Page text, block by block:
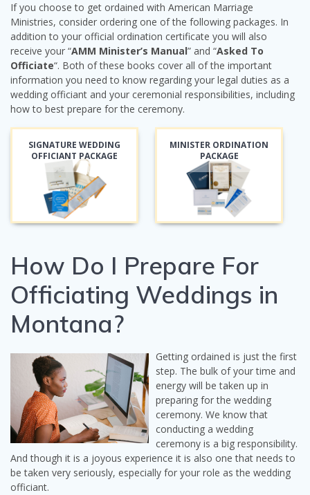
If you choose to get ordained with American Marriage
Ministries, consider ordering one of the following packages. In
addition to your official ordination certificate you will also
receive your “AMM Minister’s Manual” and “Asked To
Officiate“. Both of these books cover all of the important
information you need to know regarding your legal duties as a
wedding officiant and your ceremonial responsibilities, including
how to best prepare for the ceremony.
SIGNATURE WEDDING
OFFICIANT PACKAGE
MINISTER ORDINATION
PACKAGE
How Do I Prepare For
Officiating Weddings in
Montana?
Getting ordained is just the first
step. The bulk of your time and
energy will be taken up in
preparing for the wedding
ceremony. We know that
conducting a wedding
ceremony is a big responsibility.
And though it is a joyous experience it is also one that needs to
be taken very seriously, especially for your role as the wedding
officiant.